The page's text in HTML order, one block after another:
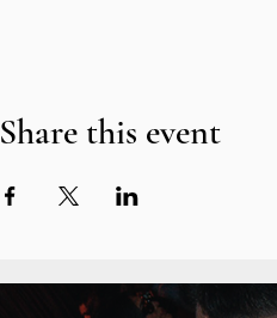
Share this event